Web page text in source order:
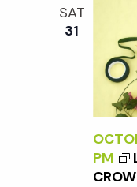
E
A
SAT
31
PM